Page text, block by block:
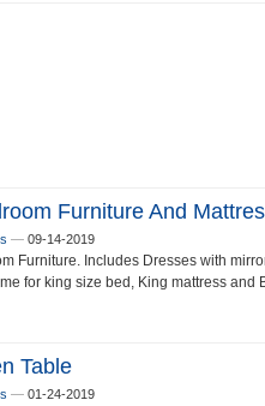
Furniture And
— 09-14-2019
Furniture. Includes Dresses with
for king size bed, King mattress and
Table
— 01-24-2019